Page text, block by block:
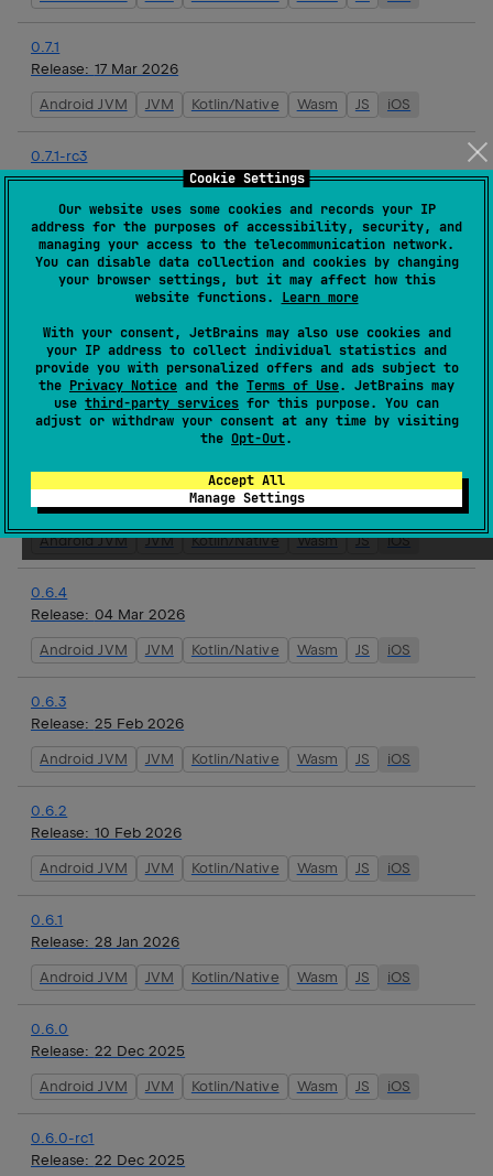
Cookie Settings
Our website uses some cookies and records your IP
address for the purposes of accessibility, security, and
managing your access to the telecommunication network.
You can disable data collection and cookies by changing
your browser settings, but it may affect how this
website functions. Learn more
With your consent, JetBrains may also use cookies and
your IP address to collect individual statistics and
provide you with personalized offers and ads subject to
the Privacy Notice and the Terms of Use. JetBrains may
use third-party services for this purpose. You can
adjust or withdraw your consent at any time by visiting
the Opt-Out.
Accept All
Manage Settings
0.7.1
Release: 17 Mar 2026
Android JVM JVM Kotlin/Native Wasm JS iOS
0.7.1-rc3
Release:16 Mar 2026
Android JVM JVM Kotlin/Native Wasm JS iOS
0.7.1-rc2
Release: 16 Mar 2026
0.7.1-rc1
Release:16 Mar 2026
Android JVM JVM Kotlin/Native Wasm JS iOS
Release:16 Mar 2026
Android JVM JVM Kotlin/Native Wasm JS iOS
0.6.4
Release: 04 Mar 2026
Android JVM JVM Kotlin/Native Wasm JS iOS
0.6.3
Release: 25 Feb 2026
Android JVM JVM Kotlin/Native Wasm JS iOS
0.6.2
Release: 10 Feb 2026
Android JVM JVM Kotlin/Native Wasm JS iOS
0.6.1
Release: 28 Jan 2026
Android JVM JVM Kotlin/Native Wasm JS iOS
0.6.0
Release: 22 Dec 2025
Android JVM JVM Kotlin/Native Wasm JS iOS
0.6.0-rc1
Release: 22 Dec 2025